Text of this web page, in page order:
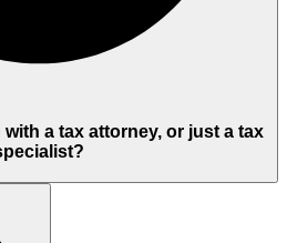
a tax attorney, or just a tax